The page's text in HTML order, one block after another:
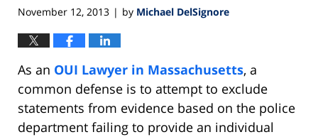
November 12, 2013 | by Michael DelSignore
As an OUI Lawyer in Massachusetts, a
common defense is to attempt to exclude
statements from evidence based on the police
department failing to provide an individual